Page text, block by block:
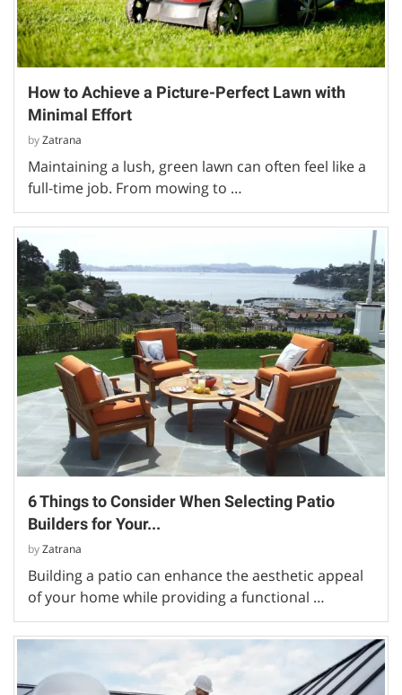
How to Achieve a Picture-Perfect Lawn with
Minimal Effort
byZatrana
Maintaining a lush, green lawn can often feel like a
full-time job. From mowing to …
6 Things to Consider When Selecting Patio
Builders for Your...
byZatrana
Building a patio can enhance the aesthetic appeal
of your home while providing a functional …